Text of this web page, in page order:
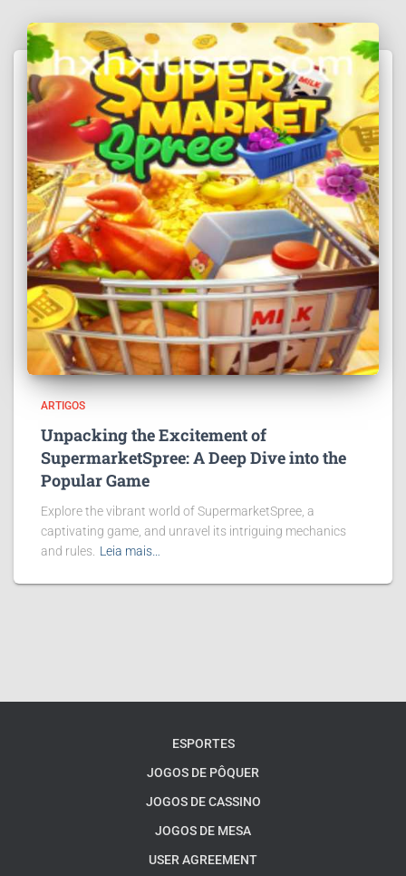
ARTIGOS
Unpacking the Excitement of
SupermarketSpree: A Deep Dive into the
Popular Game
Explore the vibrant world of SupermarketSpree, a
captivating game, and unravel its intriguing mechanics
and rules. Leia mais…
ESPORTES
JOGOS DE PÔQUER
JOGOS DE CASSINO
JOGOS DE MESA
USER AGREEMENT